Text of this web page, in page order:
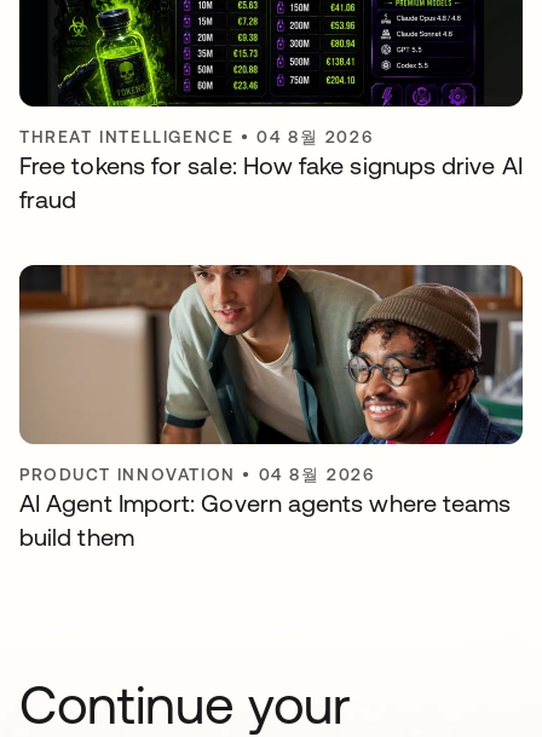
THREAT INTELLIGENCE •04 8월 2026
Free tokens for sale: How fake signups drive AI
fraud
PRODUCT INNOVATION • 04 8월 2026
AI Agent Import: Govern agents where teams
build them
Continue your